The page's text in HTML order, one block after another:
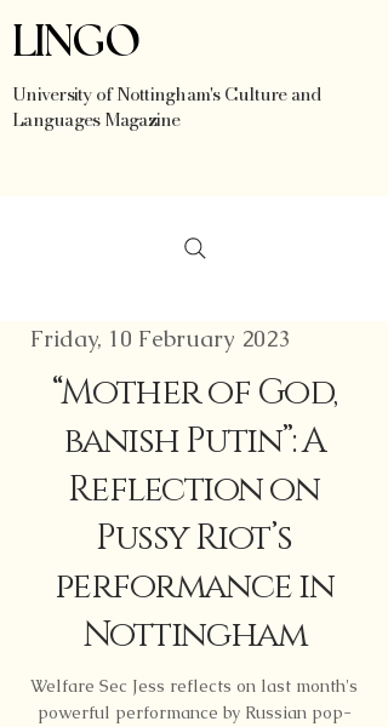
LINGO
University of Nottingham's Culture and
Languages Magazine
Friday, 10 February 2023
“Mother of God,
banish Putin”: A
Reflection on
Pussy Riot’s
performance in
Nottingham
Welfare Sec Jess reflects on last month's
powerful performance by Russian pop-